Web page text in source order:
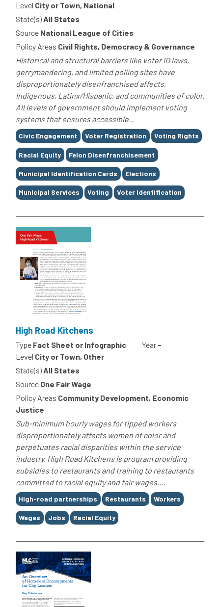
Level City or Town, National
State(s)All States
Source National League of Cities
Policy Areas Civil Rights, Democracy & Governance
Historical and structural barriers like voter ID laws,
gerrymandering, and limited polling sites have
disproportionately disenfranchised affects,
Indigenous, Latinx/Hispanic, and communities of color.
All levels of government should implement voting
systems that ensures accessible...
Tags
Civic Engagement Voter Registration Voting Rights
Racial Equity Felon Disenfranchisement
Municipal Identification Cards Elections
Municipal Services Voting Voter Identification
High Road Kitchens
Type Fact Sheet or Infographic Year -
Level City or Town, Other
State(s) All States
Source One Fair Wage
Policy Areas Community Development, Economic
Justice
Sub-minimum hourly wages for tipped workers
disproportionately affects women of color and
perpetuates racial disparities within the service
industry. High Road Kitchens is program providing
subsidies to restaurants and training to restaurants
committed to racial equity and fair wages....
Tags
High-road partnerships Restaurants Workers
Wages Jobs Racial Equity